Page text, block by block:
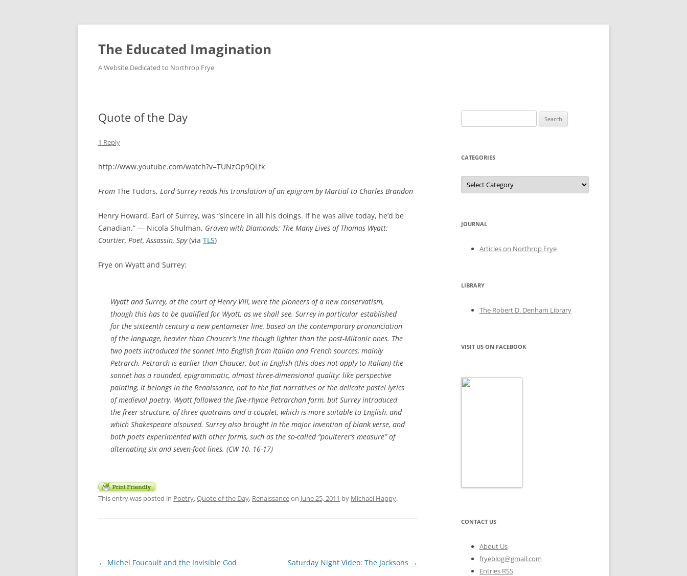
Skip
content
The Educated Imagination
A Website Dedicated to Northrop Frye
Quote of the Day
1 Reply
http://www.youtube.com/watch?v=TUNzOp9QLfk
From The Tudors, Lord Surrey reads his translation of an epigram by Martial to Charles Brandon
Henry Howard, Earl of Surrey, was “sincere in all his doings. If he was alive today, he’d be
Canadian.” — Nicola Shulman, Graven with Diamonds: The Many Lives of Thomas Wyatt:
Courtier, Poet, Assassin, Spy(via TLS)
Frye on Wyatt and Surrey:
Wyatt and Surrey, at the court of Henry VIII, were the pioneers of a new conservatism,
though this has to be qualified for Wyatt, as we shall see. Surrey in particular established
for the sixteenth century a new pentameter line, based on the contemporary pronunciation
of the language, heavier than Chaucer’s line though lighter than the post-Miltonic ones. The
two poets introduced the sonnet into English from Italian and French sources, mainly
Petrarch. Petrarch is earlier than Chaucer, but in English (this does not apply to Italian) the
sonnet has a rounded, epigrammatic, almost three-dimensional quality: like perspective
painting, it belongs in the Renaissance, not to the flat narratives or the delicate pastel lyrics
of medieval poetry. Wyatt followed the five-rhyme Petrarchan form, but Surrey introduced
the freer structure, of three quatrains and a couplet, which is more suitable to English, and
which Shakespeare alsoused. Surrey also brought in the major invention of blank verse, and
both poets experimented with other forms, such as the so-called “poulterer’s measure” of
alternating six and seven-foot lines. (CW 10, 16-17)
This entry was posted in Poetry,Quote of the Day, Renaissanceon June 25, 2011 by Michael Happy.
Post
← Michel Foucault and the Invisible God Saturday Night Video: The Jacksons →
for:
CATEGORIES
Categories
JOURNAL
Articles on Northrop Frye
LIBRARY
The Robert D. Denham Library
VISIT US ON FACEBOOK
CONTACT US
About Us
fryeblog@gmail.com
Entries RSS